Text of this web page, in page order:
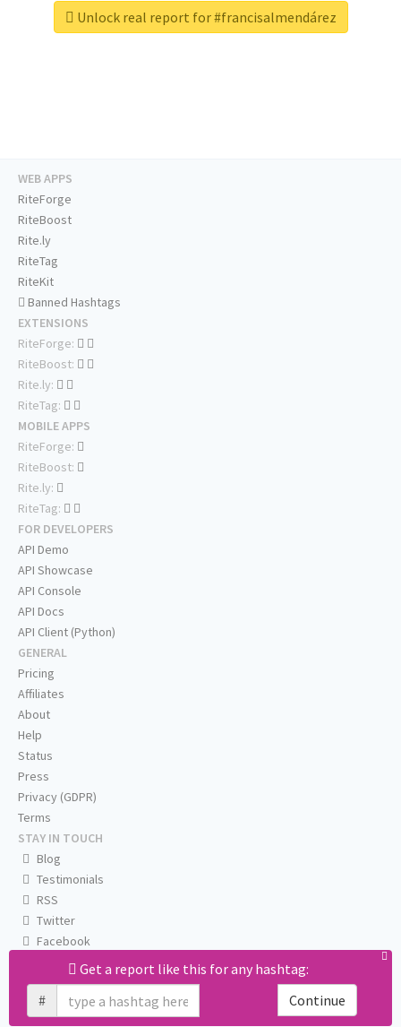
Unlock real report for #francisalmendárez
Get a report like this for any hashtag:
#
Continue
WEB APPS
RiteForge
RiteBoost
Rite.ly
RiteTag
RiteKit
Banned Hashtags
EXTENSIONS
RiteForge:
RiteBoost:
Rite.ly:
RiteTag:
MOBILE APPS
RiteForge:
RiteBoost:
Rite.ly:
RiteTag:
FOR DEVELOPERS
API Demo
API Showcase
API Console
API Docs
API Client (Python)
GENERAL
Pricing
Affiliates
About
Help
Status
Press
Privacy (GDPR)
Terms
STAY IN TOUCH
Blog
Testimonials
RSS
Twitter
Facebook
Email us